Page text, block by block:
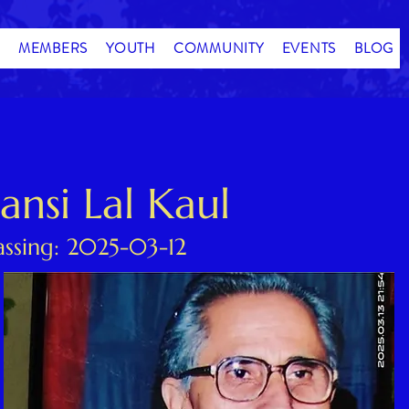
MEMBERS YOUTH COMMUNITY EVENTS BLOG
Lal Kaul
2025-03-12